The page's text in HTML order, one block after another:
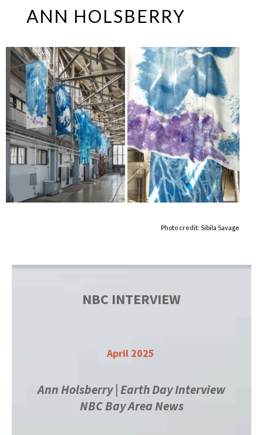
ANN HOLSBERRY
Open
mobile
menu
Close
mobile
menu
Photo credit: Sibila Savage
NBC INTERVIEW
April 2025
Ann Holsberry | Earth Day Interview
NBC Bay Area News